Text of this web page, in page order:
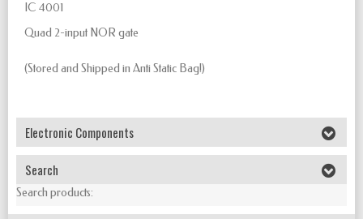
IC 4001
Quad 2-input NOR gate
(Stored and Shipped in Anti Static Bag!)
Electronic Components
Search
Search products: